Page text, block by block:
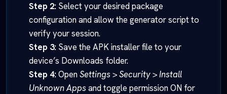
Step 2: Select your desired package
configuration and allow the generator script to
verify your session.
Step 3: Save the APK installer file to your
device’s Downloads folder.
Step 4: OpenSettings > Security > Install
Unknown Apps and toggle permission ON for